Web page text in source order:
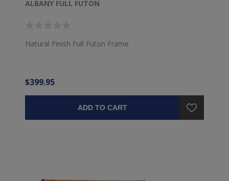
ALBANY FULL FUTON
Natural Finish Full Futon Frame
$399.95
ADD TO CART